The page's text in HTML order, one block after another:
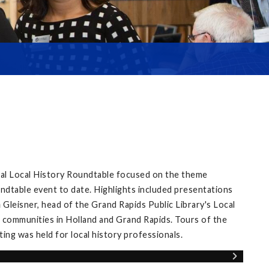
Local History Roundtable focused on the theme
event to date. Highlights included presentations
head of the Grand Rapids Public Library's Local
in Holland and Grand Rapids. Tours of the
was held for local history professionals.